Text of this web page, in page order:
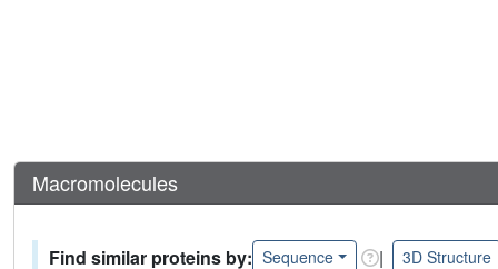
Macromolecules
Find similar proteins by: Sequence | 3D Structure